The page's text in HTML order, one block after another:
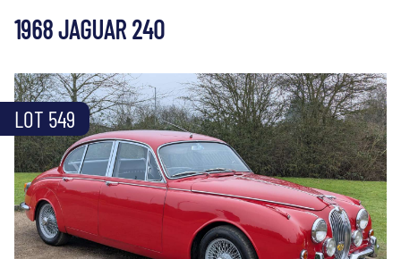
1968 JAGUAR 240
LOT 549